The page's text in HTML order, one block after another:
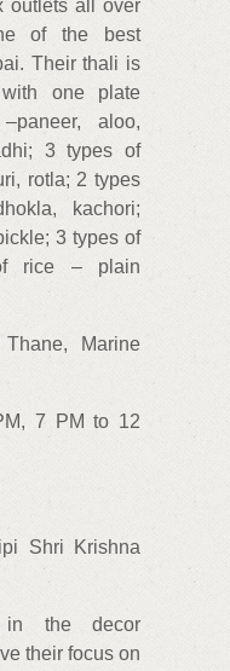
outlets all over
of the best
Their thali is
one plate
aloo,
3 types of
rotla; 2 types
kachori;
3 types of
rice – plain
Marine
7 PM to 12
Shri Krishna
the decor
their focus on